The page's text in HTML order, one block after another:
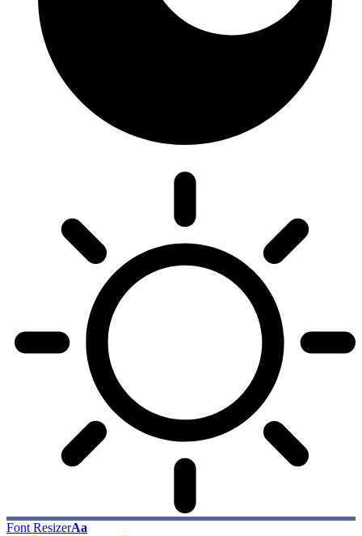
Font ResizerAa